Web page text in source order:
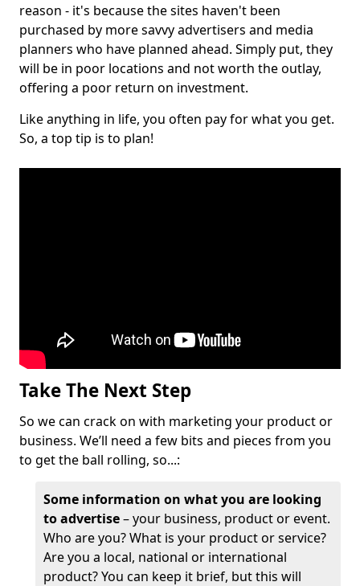
reason - it's because the sites haven't been
purchased by more savvy advertisers and media
planners who have planned ahead. Simply put, they
will be in poor locations and not worth the outlay,
offering a poor return on investment.
Like anything in life, you often pay for what you get.
So, a top tip is to plan!
Take The Next Step
So we can crack on with marketing your product or
business. We’ll need a few bits and pieces from you
to get the ball rolling, so...:
Some information on what you are looking
to advertise– your business, product or event.
Who are you? What is your product or service?
Are you a local, national or international
product? You can keep it brief, but this will